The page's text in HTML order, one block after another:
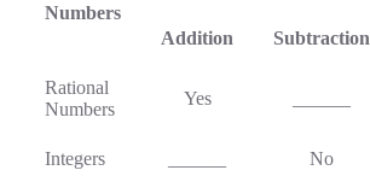
Numbers
Addition Subtraction
Rational
Numbers
Yes
Integers No